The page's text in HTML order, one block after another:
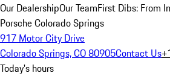
Our DealershipOur TeamFirst Dibs: From
Porsche Colorado Springs
917 Motor City Drive
Colorado Springs, CO 80905Contact Us
Today's hours